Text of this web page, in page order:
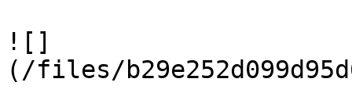
![]
(/files/